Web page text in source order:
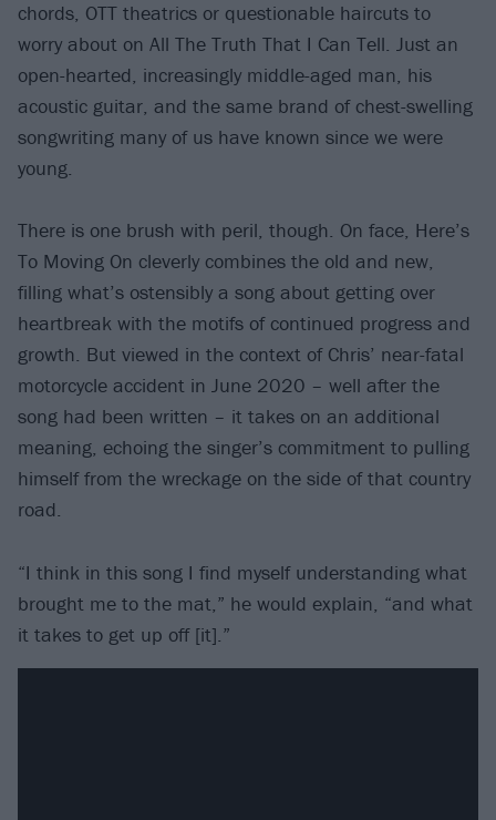
chords, OTT theatrics or questionable haircuts to
worry about on All The Truth That I Can Tell. Just an
open-hearted, increasingly middle-aged man, his
acoustic guitar, and the same brand of chest-swelling
songwriting many of us have known since we were
young.
There is one brush with peril, though. On face, Here’s
To Moving On cleverly combines the old and new,
filling what’s ostensibly a song about getting over
heartbreak with the motifs of continued progress and
growth. But viewed in the context of Chris’ near-fatal
motorcycle accident in June 2020 – well after the
song had been written – it takes on an additional
meaning, echoing the singer’s commitment to pulling
himself from the wreckage on the side of that country
road.
“I think in this song I find myself understanding what
brought me to the mat,” he would explain, “and what
it takes to get up off [it].”